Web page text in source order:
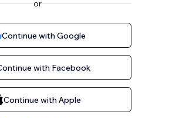
or
Continue with Google
with Facebook
Continue with Apple